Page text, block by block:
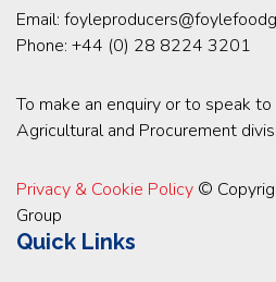
Email:
Phone: +44 (0) 28 8224 3201
To make an enquiry or to speak
Agricultural and Procurement
Privacy & Cookie Policy ©
Group
Quick Links